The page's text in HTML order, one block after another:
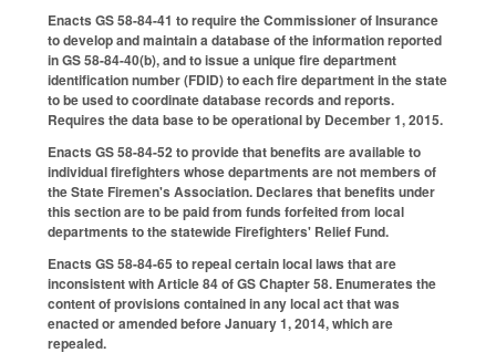
Enacts GS 58-84-41 to require the Commissioner of Insurance
to develop and maintain a database of the information reported
in GS 58-84-40(b), and to issue a unique fire department
identification number (FDID) to each fire department in the state
to be used to coordinate database records and reports.
Requires the data base to be operational by December 1, 2015.
Enacts GS 58-84-52 to provide that benefits are available to
individual firefighters whose departments are not members of
the State Firemen's Association. Declares that benefits under
this section are to be paid from funds forfeited from local
departments to the statewide Firefighters' Relief Fund.
Enacts GS 58-84-65 to repeal certain local laws that are
inconsistent with Article 84 of GS Chapter 58. Enumerates the
content of provisions contained in any local act that was
enacted or amended before January 1, 2014, which are
repealed.